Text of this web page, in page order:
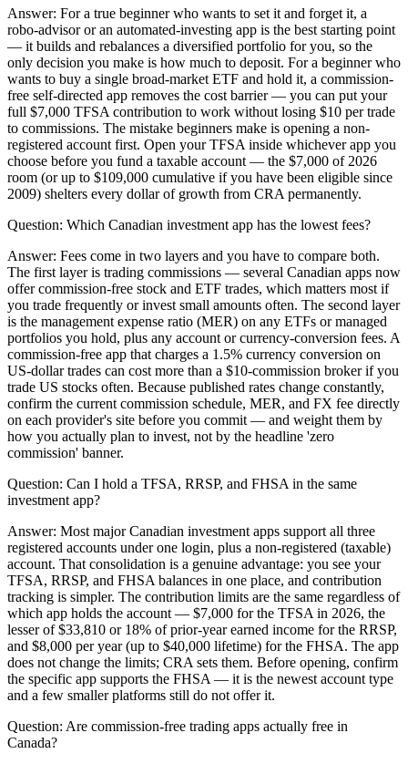
Answer: For a true beginner who wants to set it and forget it, a
robo-advisor or an automated-investing app is the best starting point
— it builds and rebalances a diversified portfolio for you, so the
only decision you make is how much to deposit. For a beginner who
wants to buy a single broad-market ETF and hold it, a commission-
free self-directed app removes the cost barrier — you can put your
full $7,000 TFSA contribution to work without losing $10 per trade
to commissions. The mistake beginners make is opening a non-
registered account first. Open your TFSA inside whichever app you
choose before you fund a taxable account — the $7,000 of 2026
room (or up to $109,000 cumulative if you have been eligible since
2009) shelters every dollar of growth from CRA permanently.
Question: Which Canadian investment app has the lowest fees?
Answer: Fees come in two layers and you have to compare both.
The first layer is trading commissions — several Canadian apps now
offer commission-free stock and ETF trades, which matters most if
you trade frequently or invest small amounts often. The second layer
is the management expense ratio (MER) on any ETFs or managed
portfolios you hold, plus any account or currency-conversion fees. A
commission-free app that charges a 1.5% currency conversion on
US-dollar trades can cost more than a $10-commission broker if you
trade US stocks often. Because published rates change constantly,
confirm the current commission schedule, MER, and FX fee directly
on each provider's site before you commit — and weight them by
how you actually plan to invest, not by the headline 'zero
commission' banner.
Question: Can I hold a TFSA, RRSP, and FHSA in the same
investment app?
Answer: Most major Canadian investment apps support all three
registered accounts under one login, plus a non-registered (taxable)
account. That consolidation is a genuine advantage: you see your
TFSA, RRSP, and FHSA balances in one place, and contribution
tracking is simpler. The contribution limits are the same regardless of
which app holds the account — $7,000 for the TFSA in 2026, the
lesser of $33,810 or 18% of prior-year earned income for the RRSP,
and $8,000 per year (up to $40,000 lifetime) for the FHSA. The app
does not change the limits; CRA sets them. Before opening, confirm
the specific app supports the FHSA — it is the newest account type
and a few smaller platforms still do not offer it.
Question: Are commission-free trading apps actually free in
Canada?